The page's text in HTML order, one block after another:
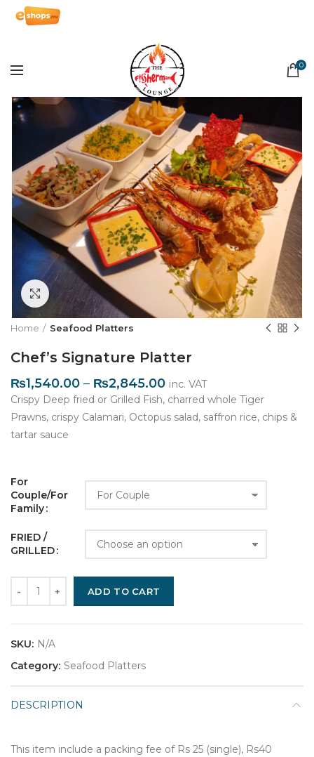
0
Click to enlarge
Home Seafood Platters
Chef’s Signature Platter
₨1,540.00 – ₨2,845.00 inc. VAT
Crispy Deep fried or Grilled Fish, charred whole Tiger
Prawns, crispy Calamari, Octopus salad, saffron rice, chips &
tartar sauce
For
Couple/For
Family
FRIED /
GRILLED
Quantity
ADD TO CART
SKU: N/A
Category: Seafood Platters
DESCRIPTION
This item include a packing fee of Rs 25 (single), Rs40